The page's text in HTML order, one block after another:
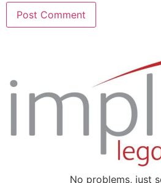
No problems, just